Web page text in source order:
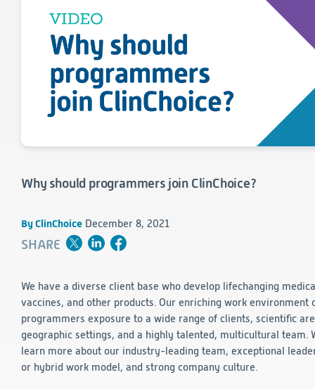
INVESTIGATORS
CAREERS
EVENTS
RFI/RFP
Other
Medical Monitoring
Safety
Regulatory Affairs
Medical Writing
Post-Marketing & Real-World Evidence
Medical Writing
Toxicology Assessment
Quality & Compliance
Technology
Data Science and Technology
Press Release
Why should programmers join ClinChoice?
By ClinChoice December 8, 2021
SHARE
We have a diverse client base who develop lifechanging
vaccines, and other products. Our enriching work environment
programmers exposure to a wide range of clients, scientific
geographic settings, and a highly talented, multicultural team.
learn more about our industry-leading team, exceptional
or hybrid work model, and strong company culture.